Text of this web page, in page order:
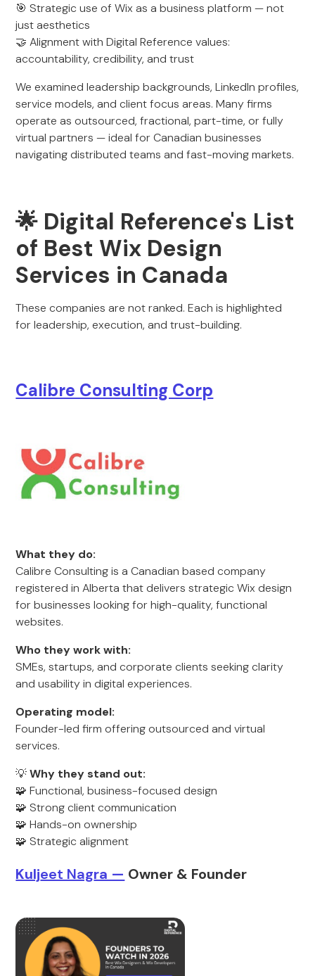
🎯 Strategic use of Wix as a business platform — not
just aesthetics
🤝 Alignment with Digital Reference values:
accountability, credibility, and trust
We examined leadership backgrounds, LinkedIn profiles,
service models, and client focus areas. Many firms
operate as outsourced, fractional, part-time, or fully
virtual partners — ideal for Canadian businesses
navigating distributed teams and fast-moving markets.
🌟 Digital Reference's List
of Best Wix Design
Services in Canada
These companies are not ranked. Each is highlighted
for leadership, execution, and trust-building.
Calibre Consulting Corp
What they do:
Calibre Consulting is a Canadian based company
registered in Alberta that delivers strategic Wix design
for businesses looking for high-quality, functional
websites.
Who they work with:
SMEs, startups, and corporate clients seeking clarity
and usability in digital experiences.
Operating model:
Founder-led firm offering outsourced and virtual
services.
💡Why they stand out:
🧩 Functional, business-focused design
🧩 Strong client communication
🧩 Hands-on ownership
🧩 Strategic alignment
Kuljeet Nagra — Owner & Founder